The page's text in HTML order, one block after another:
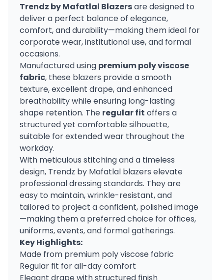
Trendz by Mafatlal Blazersare designed to
deliver a perfect balance of elegance,
comfort, and durability—making them ideal for
corporate wear, institutional use, and formal
occasions.
Manufactured using premium poly viscose
fabric, these blazers provide a smooth
texture, excellent drape, and enhanced
breathability while ensuring long-lasting
shape retention. The regular fit offers a
structured yet comfortable silhouette,
suitable for extended wear throughout the
workday.
With meticulous stitching and a timeless
design, Trendz by Mafatlal blazers elevate
professional dressing standards. They are
easy to maintain, wrinkle-resistant, and
tailored to project a confident, polished image
—making them a preferred choice for offices,
uniforms, events, and formal gatherings.
Key Highlights:
Made from premium poly viscose fabric
Regular fit for all-day comfort
Elegant drape with structured finish